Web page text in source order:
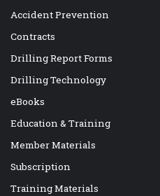
Accident Prevention
Contracts
Drilling Report Forms
Drilling Technology
eBooks
Education & Training
Member Materials
Subscription
Training Materials